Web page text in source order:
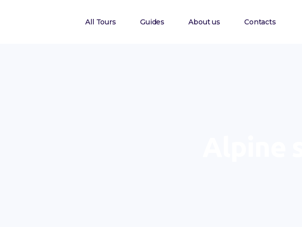
All Tours Guides About us Contacts